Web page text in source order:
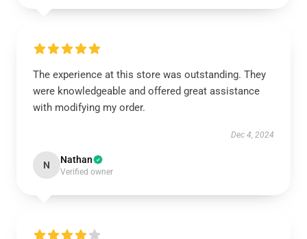
The experience at this store was outstanding. They
were knowledgeable and offered great assistance
with modifying my order.
Dec 4, 2024
N Nathan
Verified owner